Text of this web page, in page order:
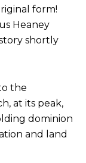
form!
Heaney
shortly
the
at its peak,
dominion
and land